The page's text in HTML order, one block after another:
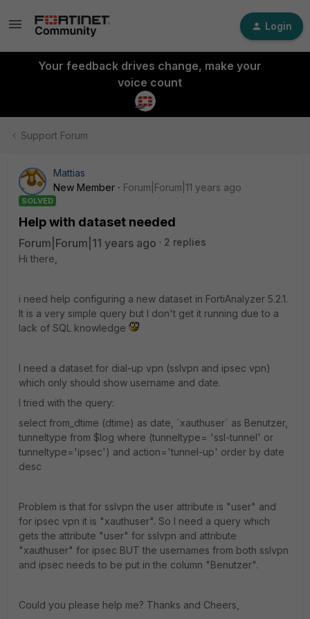
Login
Your feedback drives change, make your
voice count
Support Forum
Mattias
New Member
Forum|Forum|11 years ago
SOLVED
Help with dataset needed
Forum|Forum|11 years ago
2 replies
Hi there,
i need help configuring a new dataset in FortiAnalyzer 5.2.1.
It is a very simple query but I don't get it running due to a
lack of SQL knowledge
I need a dataset for dial-up vpn (sslvpn and ipsec vpn)
which only should show username and date.
I tried with the query:
select from_dtime (dtime) as date, `xauthuser` as Benutzer,
tunneltype from $log where (tunneltype= 'ssl-tunnel' or
tunneltype='ipsec') and action='tunnel-up' order by date
desc
Problem is that for sslvpn the user attribute is "user" and
for ipsec vpn it is "xauthuser". So I need a query which
gets the attribute "user" for sslvpn and attribute
"xauthuser" for ipsec BUT the usernames from both sslvpn
and ipsec needs to be put in the column "Benutzer".
Could you please help me? Thanks and Cheers,